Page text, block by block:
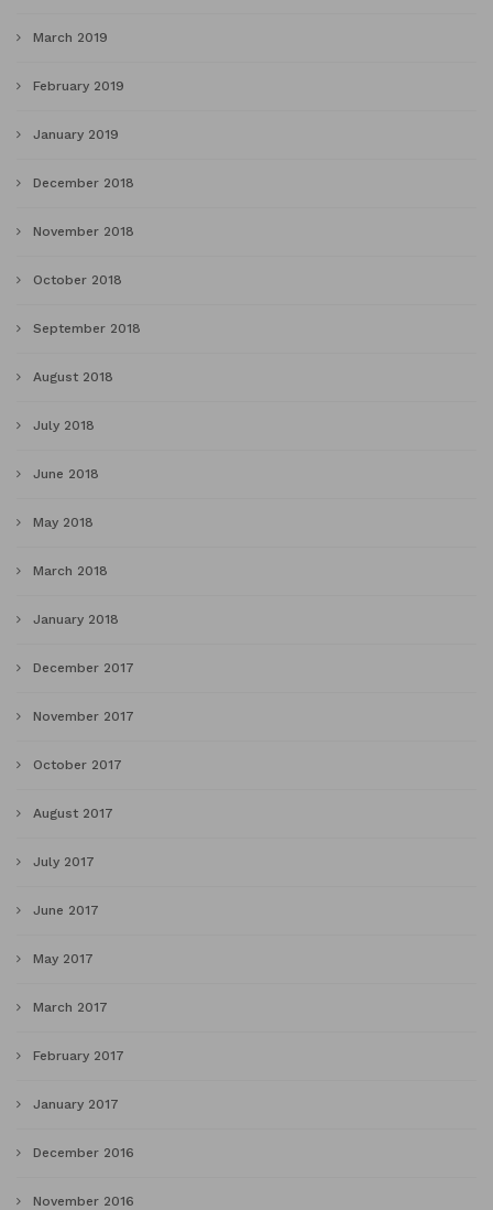
March 2019
February 2019
January 2019
December 2018
November 2018
October 2018
September 2018
August 2018
July 2018
June 2018
May 2018
March 2018
January 2018
December 2017
November 2017
October 2017
August 2017
July 2017
June 2017
May 2017
March 2017
February 2017
January 2017
December 2016
November 2016